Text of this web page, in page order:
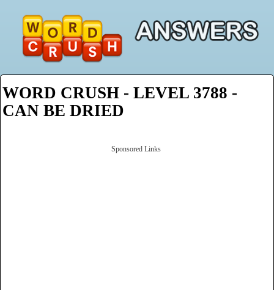
WORD CRUSH - LEVEL 3788 -
CAN BE DRIED
Sponsored Links